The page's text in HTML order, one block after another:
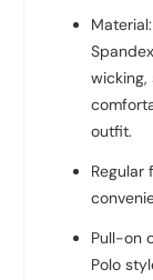
outfit.
Regular
Pull-on
Polo